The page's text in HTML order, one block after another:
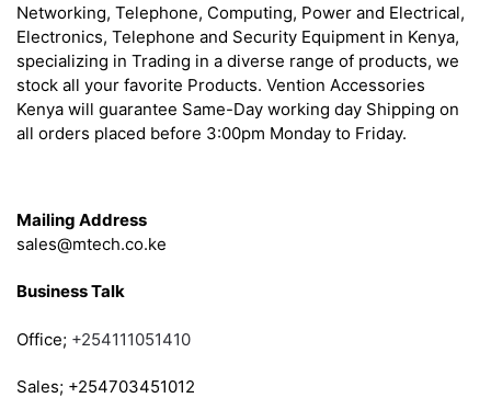
Networking, Telephone, Computing, Power and Electrical,
Electronics, Telephone and Security Equipment in Kenya,
specializing in Trading in a diverse range of products, we
stock all your favorite Products. Vention Accessories
Kenya will guarantee Same-Day working day Shipping on
all orders placed before 3:00pm Monday to Friday.
Mailing Address
sales@mtech.co.ke
Business Talk
Office; +254111051410
Sales; +254703451012